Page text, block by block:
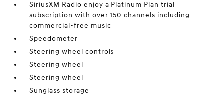
SiriusXM Radio enjoy a Platinum Plan trial
subscription with over 150 channels including
commercial-free music
Speedometer
Steering wheel controls
Steering wheel
Steering wheel
Sunglass storage